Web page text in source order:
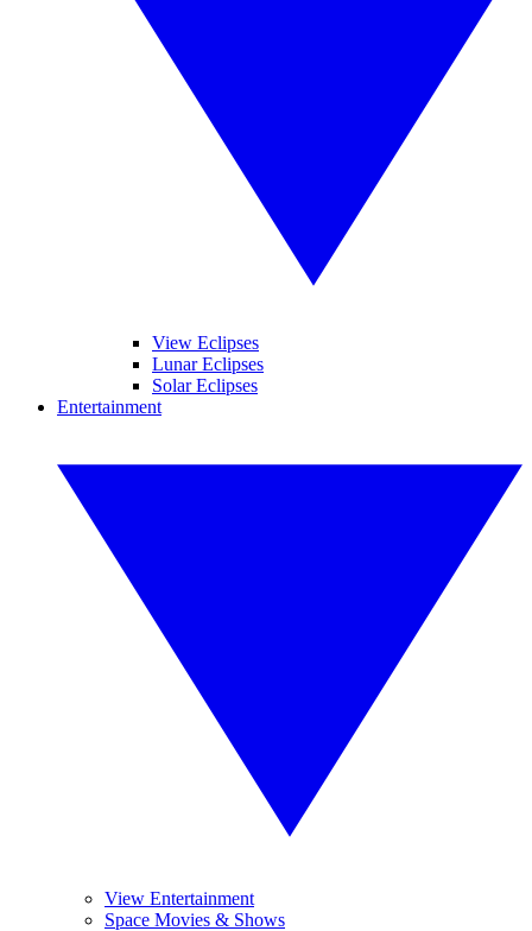
View Eclipses
Lunar Eclipses
Solar Eclipses
Entertainment
View Entertainment
Space Movies & Shows